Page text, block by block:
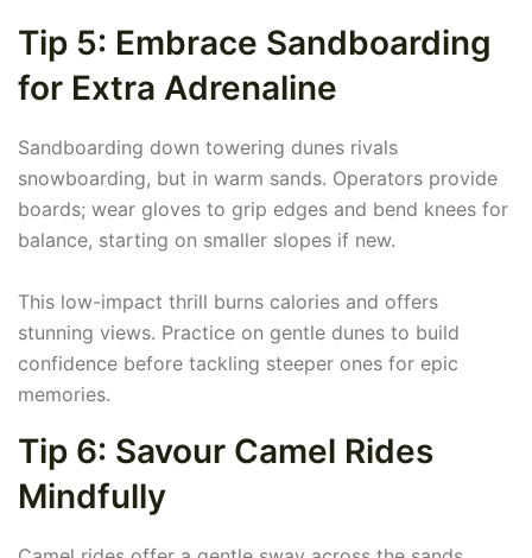
Tip 5: Embrace Sandboarding
for Extra Adrenaline
Sandboarding down towering dunes rivals
snowboarding, but in warm sands. Operators provide
boards; wear gloves to grip edges and bend knees for
balance, starting on smaller slopes if new.
This low-impact thrill burns calories and offers
stunning views. Practice on gentle dunes to build
confidence before tackling steeper ones for epic
memories.
Tip 6: Savour Camel Rides
Mindfully